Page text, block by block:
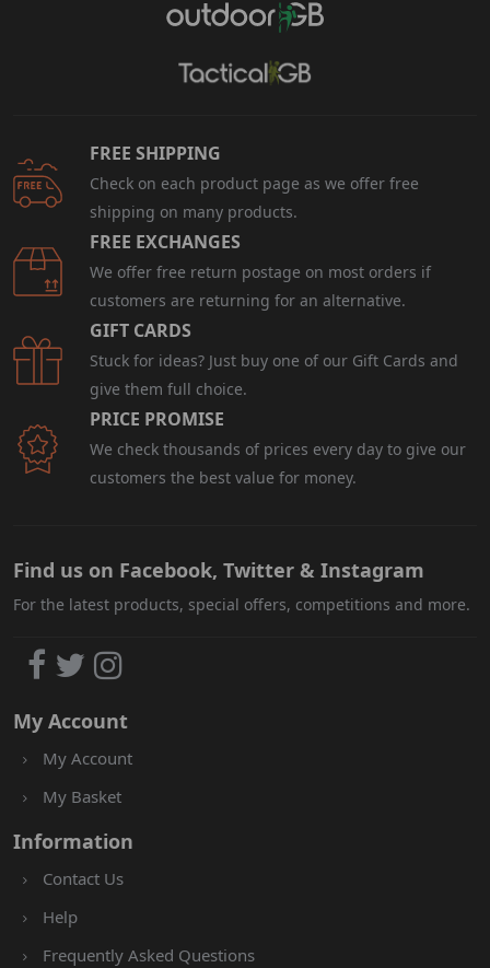
FREE SHIPPING
Check on each product page as we offer free
shipping on many products.
FREE EXCHANGES
We offer free return postage on most orders if
customers are returning for an alternative.
GIFT CARDS
Stuck for ideas? Just buy one of our Gift Cards and
give them full choice.
PRICE PROMISE
We check thousands of prices every day to give our
customers the best value for money.
Find us on Facebook, Twitter & Instagram
For the latest products, special offers, competitions and more.
My Account
My Account
My Basket
Information
Contact Us
Help
Frequently Asked Questions